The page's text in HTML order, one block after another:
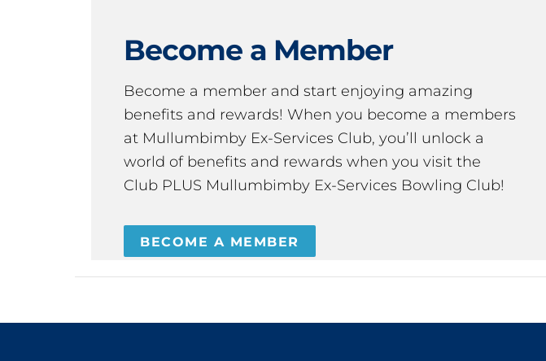
Become a Member
Become a member and start enjoying amazing
benefits and rewards! When you become a members
at Mullumbimby Ex-Services Club, you’ll unlock a
world of benefits and rewards when you visit the
Club PLUS Mullumbimby Ex-Services Bowling Club!
BECOME A MEMBER